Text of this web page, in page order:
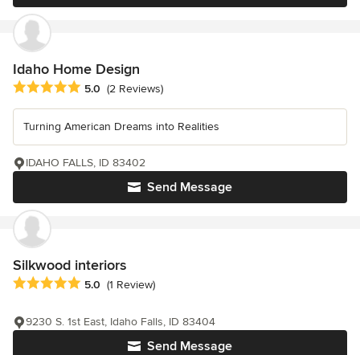
Idaho Home Design
Average rating: 5 out of 5 stars
5.0 (2 Reviews)
Turning American Dreams into Realities
Send Message
IDAHO FALLS, ID 83402
Silkwood interiors
Average rating: 5 out of 5 stars
5.0 (1 Review)
Send Message
9230 S. 1st East, Idaho Falls, ID 83404